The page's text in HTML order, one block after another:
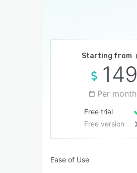
Starting from
149
Per month
Free trial
Free version
Ease of Use